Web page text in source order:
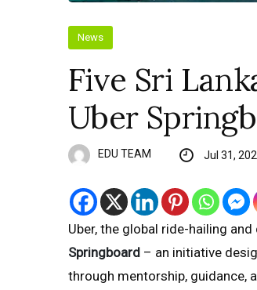
News
Five Sri
Uber
EDU TEAM Jul 31,
Uber, the global ride-hailing
Springboard – an initiative
through mentorship, guidance,